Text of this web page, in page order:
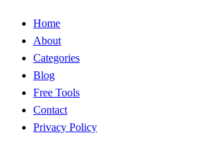
Home
About
Categories
Blog
Free Tools
Contact
Privacy Policy